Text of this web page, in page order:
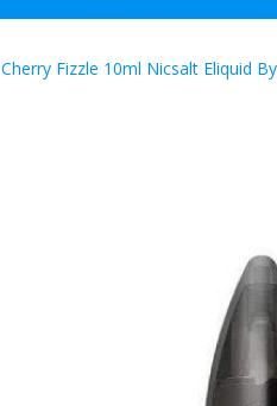
Cherry Fizzle 10ml Nicsalt Eliquid